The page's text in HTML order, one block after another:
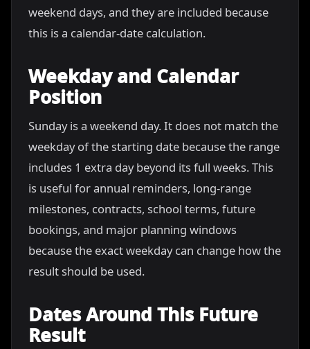
weekend days, and they are included because
this is a calendar-date calculation.
Weekday and Calendar
Position
Sunday is a weekend day. It does not match the
weekday of the starting date because the range
includes 1 extra day beyond its full weeks. This
is useful for annual reminders, long-range
milestones, contracts, school terms, future
bookings, and major planning windows
because the exact weekday can change how the
result should be used.
Dates Around This Future
Result